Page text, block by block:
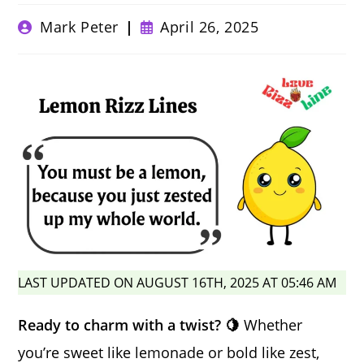
PostMark Peter
Post
published:
April 26, 2025
LAST UPDATED ON AUGUST 16TH, 2025 AT 05:46 AM
Ready to charm with a twist? 🍋 Whether
you’re sweet like lemonade or bold like zest,